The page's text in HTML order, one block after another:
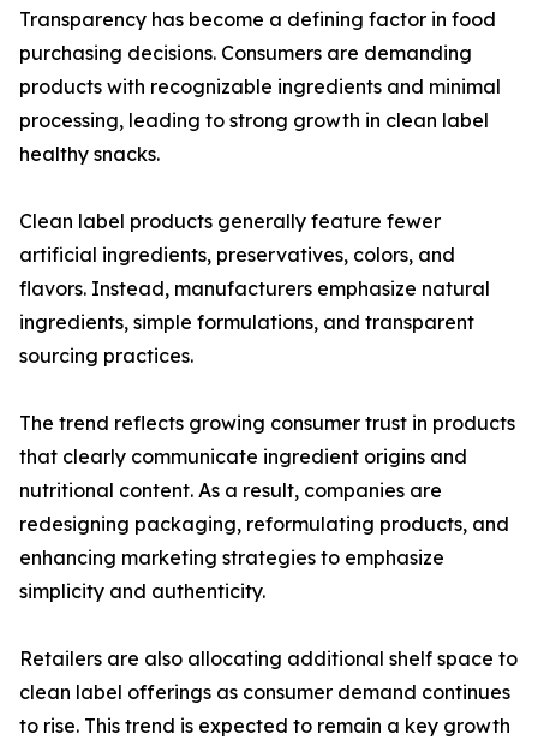
Transparency has become a defining factor in food
purchasing decisions. Consumers are demanding
products with recognizable ingredients and minimal
processing, leading to strong growth in clean label
healthy snacks.
Clean label products generally feature fewer
artificial ingredients, preservatives, colors, and
flavors. Instead, manufacturers emphasize natural
ingredients, simple formulations, and transparent
sourcing practices.
The trend reflects growing consumer trust in products
that clearly communicate ingredient origins and
nutritional content. As a result, companies are
redesigning packaging, reformulating products, and
enhancing marketing strategies to emphasize
simplicity and authenticity.
Retailers are also allocating additional shelf space to
clean label offerings as consumer demand continues
to rise. This trend is expected to remain a key growth